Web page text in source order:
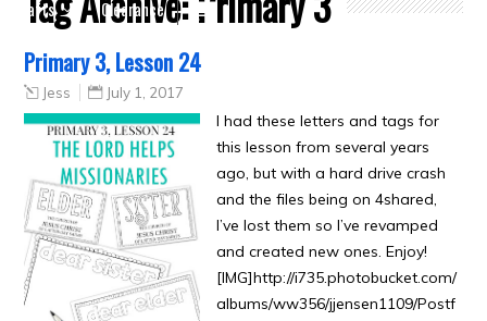
Crafts
Clearance
Primary 3, Lesson 24
Jess July 1, 2017
I had these letters and tags for
this lesson from several years
ago, but with a hard drive crash
and the files being on 4shared,
I’ve lost them so I’ve revamped
and created new ones. Enjoy!
[IMG]http://i735.photobucket.com/
albums/ww356/jjensen1109/Postf